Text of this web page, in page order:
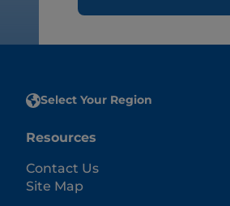
Select Your Region
Resources
Contact Us
Site Map